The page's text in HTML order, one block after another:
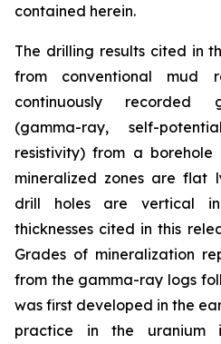
contained herein.
The drilling results cited in
from conventional mud
continuously recorded
(gamma-ray, self-
resistivity) from a borehole
mineralized zones are flat
drill holes are vertical
thicknesses cited in this
Grades of mineralization
from the gamma-ray logs
was first developed in the
practice in the uranium